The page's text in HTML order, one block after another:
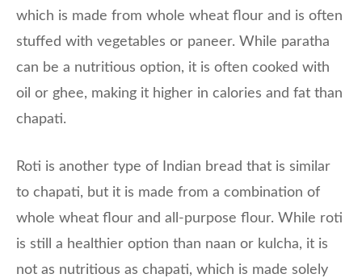
which is made from whole wheat flour and is often
stuffed with vegetables or paneer. While paratha
can be a nutritious option, it is often cooked with
oil or ghee, making it higher in calories and fat than
chapati.
Roti is another type of Indian bread that is similar
to chapati, but it is made from a combination of
whole wheat flour and all-purpose flour. While roti
is still a healthier option than naan or kulcha, it is
not as nutritious as chapati, which is made solely